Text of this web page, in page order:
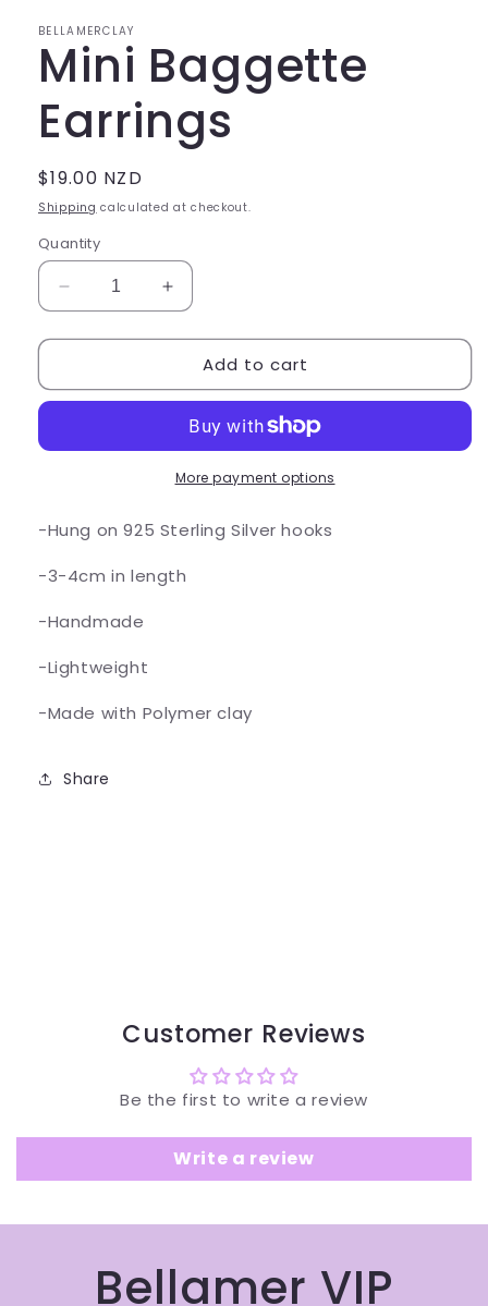
BELLAMERCLAY
Mini Baggette
Earrings
Regular
price
$19.00 NZD
Shipping calculated at checkout.
Quantity
Decrease
quantity
for
Baggette
Increase
quantity
for
Baggette
Add to cart
More payment options
-Hung on 925 Sterling Silver hooks
-3-4cm in length
-Handmade
-Lightweight
-Made with Polymer clay
Share
Customer Reviews
Be the first to write a review
Write a review
Bellamer VIP